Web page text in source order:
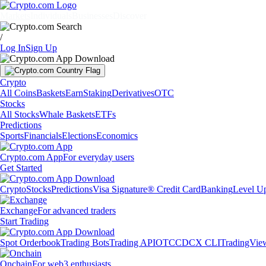
/
Log InSign Up
Crypto
All CoinsBasketsEarnStakingDerivativesOTC
Stocks
All StocksWhale BasketsETFs
Predictions
SportsFinancialsElectionsEconomics
Crypto.com AppFor everyday users
Get Started
CryptoStocksPredictionsVisa Signature® Credit CardBankingLevel
ExchangeFor advanced traders
Start Trading
Spot OrderbookTrading BotsTrading APIOTCCDCX CLI
OnchainFor web3 enthusiasts